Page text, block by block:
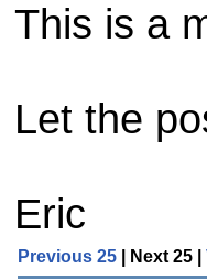
This is a
Let the
Eric
Previous 25 | Next 25 |